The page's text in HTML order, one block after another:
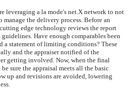
leveraging a la mode's net.X network to not
the delivery process. Before an
edge technology reviews the report
Have enough comparables been
a statement of limiting conditions? These
and the appraiser notified of the
getting involved. Now, when the final
sure the appraisal meets all the basic
up and revisions are avoided, lowering